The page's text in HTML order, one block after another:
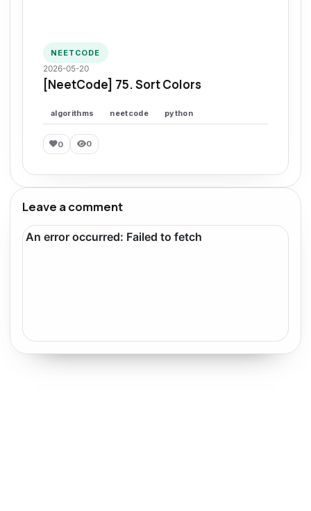
NEETCODE
2026-05-20
[NeetCode] 75. Sort Colors
algorithms neetcode python
0 0
Leave a comment